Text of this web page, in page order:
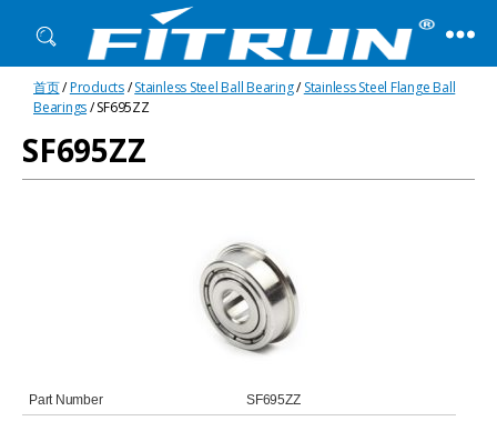
Fitrun
Bearing
首页/Products/Stainless Steel Ball Bearing/Stainless Steel Flange Ball
Bearings/ SF695ZZ
SF695ZZ
Part Number
SF695ZZ